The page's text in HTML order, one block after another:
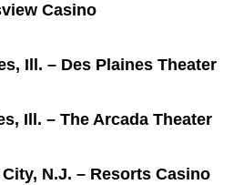
Casino
Ill. – Des Plaines Theater
Ill. – The Arcada Theater
N.J. – Resorts Casino